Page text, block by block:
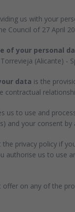
us with your
Council of 27 April
of your personal
(Alicante) -
data is the
contractual
us to use and
and your consent by
privacy policy if
authorise us to use
offer on any of the